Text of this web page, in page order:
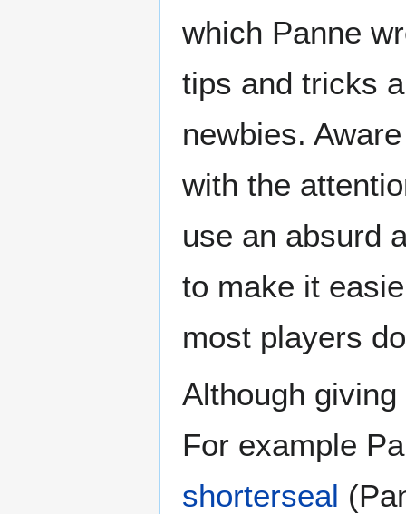
which Panne
tips and tricks
newbies.
with the
use an absurd
to make it
most players
Although
For example
shorterseal